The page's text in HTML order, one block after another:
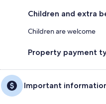
Children and extra
Children are welcome
Property payment
Important